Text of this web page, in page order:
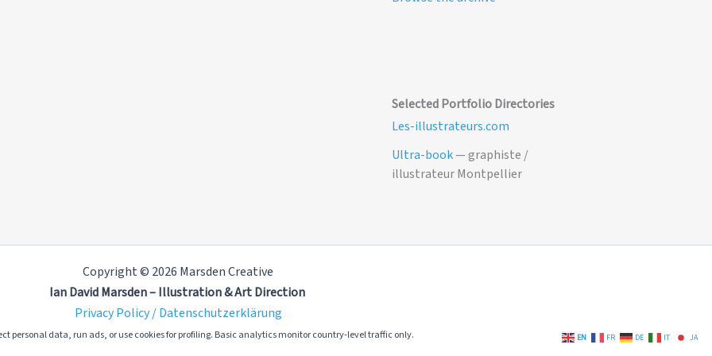
Selected Portfolio Directories
Les-illustrateurs.com
Ultra-book— graphiste /
illustrateur Montpellier
Copyright © 2026 Marsden Creative
Ian David Marsden – Illustration & Art Direction
Privacy Policy / Datenschutzerklärung
personal data, run ads, or use cookies for profiling. Basic analytics monitor country-level traffic only. EN FR DE IT JA